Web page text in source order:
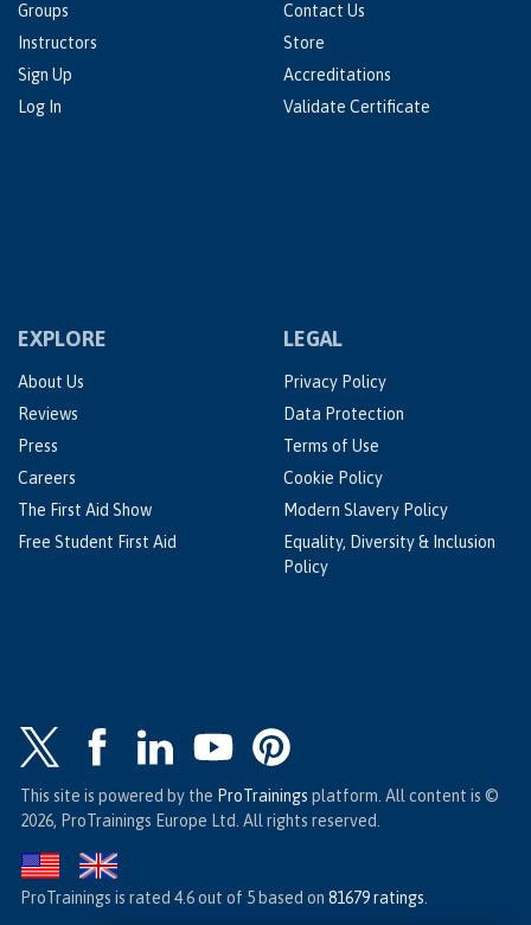
Groups
Instructors
Sign Up
Log In
Contact Us
Store
Accreditations
Validate Certificate
EXPLORE
About Us
Reviews
Press
Careers
The First Aid Show
Free Student First Aid
LEGAL
Privacy Policy
Data Protection
Terms of Use
Cookie Policy
Modern Slavery Policy
Equality, Diversity & Inclusion
Policy
This site is powered by the ProTrainings platform. All content is ©
2026, ProTrainings Europe Ltd. All rights reserved.
ProTrainings is rated 4.6out of 5 based on 81679ratings